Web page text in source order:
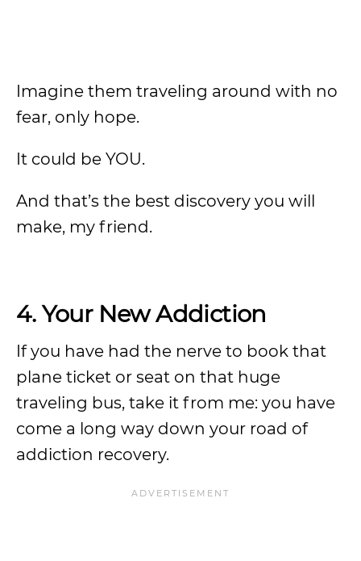
Imagine them traveling around with no
fear, only hope.
It could be YOU.
And that’s the best discovery you will
make, my friend.
4. Your New Addiction
If you have had the nerve to book that
plane ticket or seat on that huge
traveling bus, take it from me: you have
come a long way down your road of
addiction recovery.